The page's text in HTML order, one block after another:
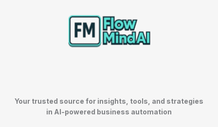
Your trusted source for insights, tools, and strategies
in AI-powered business automation